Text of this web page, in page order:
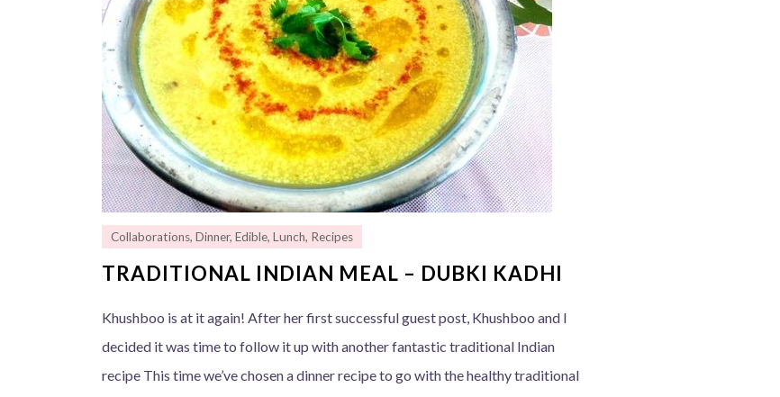
Collaborations,Dinner,Edible,Lunch, Recipes
TRADITIONAL INDIAN MEAL – DUBKI KADHI
Khushboo is at it again! After her first successful guest post, Khushboo and I
decided it was time to follow it up with another fantastic traditional Indian
recipe This time we’ve chosen a dinner recipe to go with the healthy traditional